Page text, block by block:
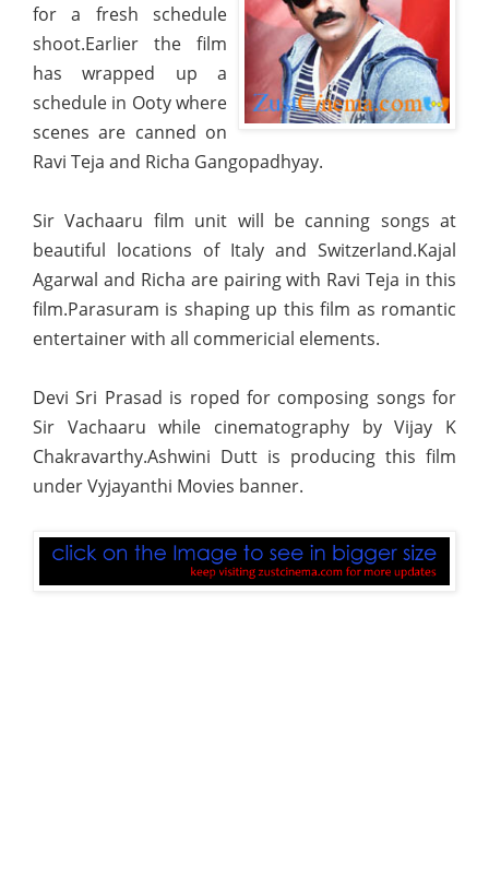
for a fresh schedule
shoot.Earlier the film
has wrapped up a
schedule in Ooty where
scenes are canned on
Ravi Teja and Richa Gangopadhyay.
Sir Vachaaru film unit will be canning songs at
beautiful locations of Italy and Switzerland.Kajal
Agarwal and Richa are pairing with Ravi Teja in this
film.Parasuram is shaping up this film as romantic
entertainer with all commericial elements.
Devi Sri Prasad is roped for composing songs for
Sir Vachaaru while cinematography by Vijay K
Chakravarthy.Ashwini Dutt is producing this film
under Vyjayanthi Movies banner.